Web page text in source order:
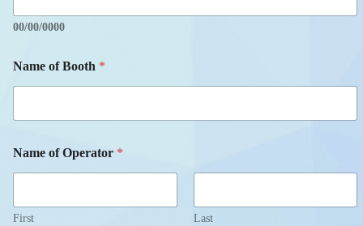
00/00/0000
Name of Booth *
Name of Operator *
First Last